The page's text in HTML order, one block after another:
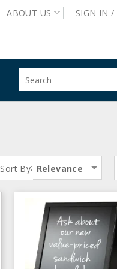
ABOUT US SIGN IN /
site
Sort By: Relevance